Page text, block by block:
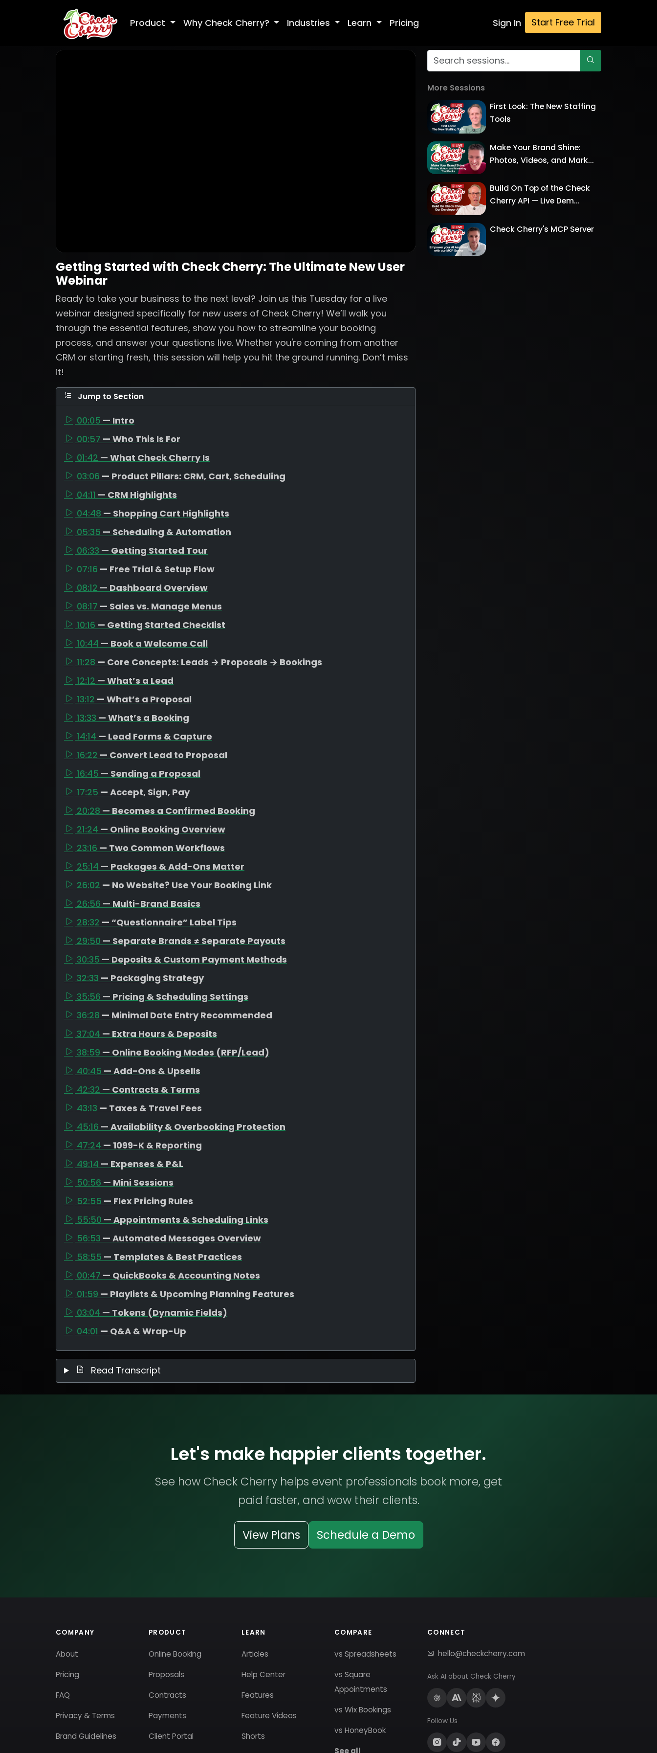
Product Why Check Cherry? Industries Learn Pricing Sign In Start Free Trial
Getting Started with Check Cherry: The Ultimate New User
Webinar
Ready to take your business to the next level? Join us this Tuesday for a live
webinar designed specifically for new users of Check Cherry! We’ll walk you
through the essential features, show you how to streamline your booking
process, and answer your questions live. Whether you're coming from another
CRM or starting fresh, this session will help you hit the ground running. Don’t miss
it!
Jump to Section
00:05 — Intro
00:57 — Who This Is For
01:42 — What Check Cherry Is
03:06 — Product Pillars: CRM, Cart, Scheduling
04:11 — CRM Highlights
04:48 — Shopping Cart Highlights
05:35 — Scheduling & Automation
06:33 — Getting Started Tour
07:16 — Free Trial & Setup Flow
08:12 — Dashboard Overview
08:17 — Sales vs. Manage Menus
10:16 — Getting Started Checklist
10:44 — Book a Welcome Call
11:28 — Core Concepts: Leads → Proposals → Bookings
12:12 — What’s a Lead
13:12 — What’s a Proposal
13:33 — What’s a Booking
14:14 — Lead Forms & Capture
16:22 — Convert Lead to Proposal
16:45 — Sending a Proposal
17:25 — Accept, Sign, Pay
20:28 — Becomes a Confirmed Booking
21:24 — Online Booking Overview
23:16 — Two Common Workflows
25:14 — Packages & Add-Ons Matter
26:02 — No Website? Use Your Booking Link
26:56 — Multi-Brand Basics
28:32 — “Questionnaire” Label Tips
29:50 — Separate Brands ≠ Separate Payouts
30:35 — Deposits & Custom Payment Methods
32:33 — Packaging Strategy
35:56 — Pricing & Scheduling Settings
36:28 — Minimal Date Entry Recommended
37:04 — Extra Hours & Deposits
38:59 — Online Booking Modes (RFP/Lead)
40:45 — Add-Ons & Upsells
42:32 — Contracts & Terms
43:13 — Taxes & Travel Fees
45:16 — Availability & Overbooking Protection
47:24 — 1099-K & Reporting
49:14 — Expenses & P&L
50:56 — Mini Sessions
52:55 — Flex Pricing Rules
55:50 — Appointments & Scheduling Links
56:53 — Automated Messages Overview
58:55 — Templates & Best Practices
00:47 — QuickBooks & Accounting Notes
01:59 — Playlists & Upcoming Planning Features
03:04 — Tokens (Dynamic Fields)
04:01 — Q&A & Wrap-Up
Read Transcript
More Sessions
First Look: The New Staffing
Tools
Make Your Brand Shine:
Photos, Videos, and Mark...
Build On Top of the Check
Cherry API — Live Dem...
Check Cherry's MCP Server
Let's make happier clients together.
See how Check Cherry helps event professionals book more, get
paid faster, and wow their clients.
View Plans Schedule a Demo
COMPANY
About
Pricing
FAQ
Privacy & Terms
Brand Guidelines
PRODUCT
Online Booking
Proposals
Contracts
Payments
Client Portal
LEARN
Articles
Help Center
Features
Feature Videos
Shorts
COMPARE
vs Spreadsheets
vs Square
Appointments
vs Wix Bookings
vs HoneyBook
See all
CONNECT
hello@checkcherry.com
Ask AI about Check Cherry
Follow Us